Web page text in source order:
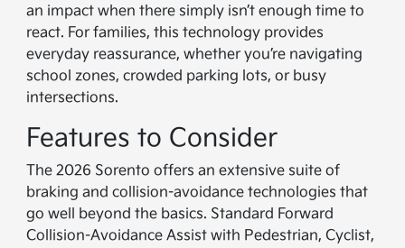
an impact when there simply isn’t enough time to
react. For families, this technology provides
everyday reassurance, whether you’re navigating
school zones, crowded parking lots, or busy
intersections.
Features to Consider
The 2026 Sorento offers an extensive suite of
braking and collision-avoidance technologies that
go well beyond the basics. Standard Forward
Collision-Avoidance Assist with Pedestrian, Cyclist,